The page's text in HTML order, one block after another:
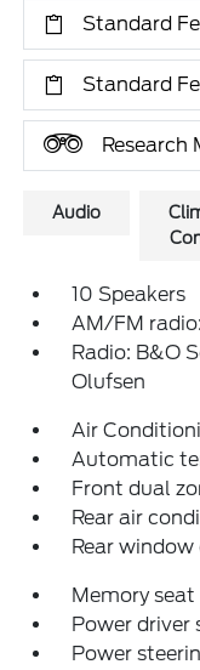
Standard
Standard
Research
Audio
10 Speakers
AM/FM
Radio: B&O
Olufsen
Air
Automatic
Front dual
Rear air
Rear
Memory seat
Power driver
Power